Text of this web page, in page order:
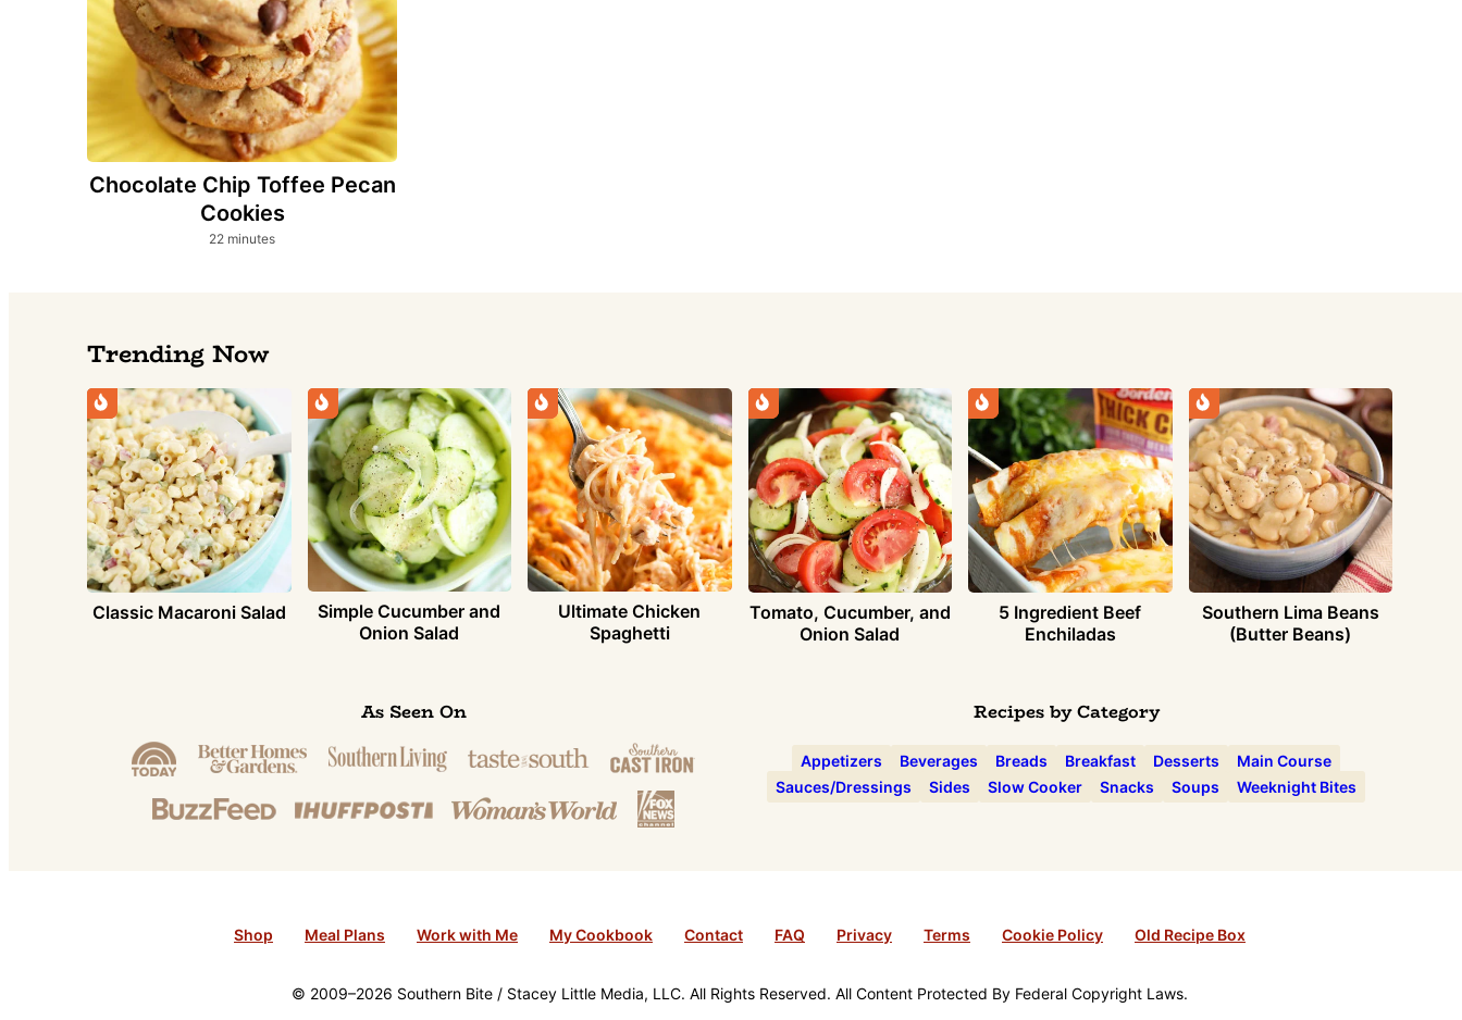
Chocolate Chip Toffee Pecan
Cookies
22minutes
minutes
Trending Now
Classic Macaroni Salad
Simple Cucumber and
Onion Salad
Ultimate Chicken
Spaghetti
Tomato, Cucumber, and
Onion Salad
5 Ingredient Beef
Enchiladas
Southern Lima Beans
(Butter Beans)
As Seen On Recipes by Category
Appetizers Beverages Breads Breakfast Desserts
Main Course
Sauces/Dressings
Sides Slow Cooker Snacks Soups Weeknight Bites
Shop Meal Plans Work with Me My Cookbook Contact FAQ Privacy Terms Cookie Policy Old Recipe Box
© 2009–2026 Southern Bite / Stacey Little Media, LLC. All Rights Reserved. All Content Protected By Federal Copyright Laws.